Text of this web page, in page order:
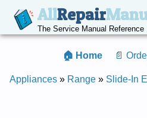
AllRepair
The Service Manual Reference
🏠 Home 📄
Appliances » Range » Slide-In